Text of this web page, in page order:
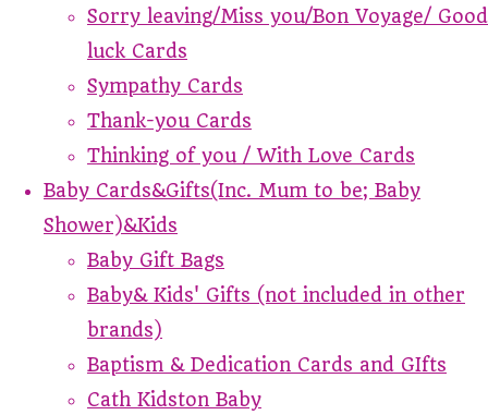
Sorry leaving/Miss you/Bon Voyage/ Good
luck Cards
Sympathy Cards
Thank-you Cards
Thinking of you / With Love Cards
Baby Cards&Gifts(Inc. Mum to be; Baby
Shower)&Kids
Baby Gift Bags
Baby& Kids' Gifts (not included in other
brands)
Baptism & Dedication Cards and GIfts
Cath Kidston Baby